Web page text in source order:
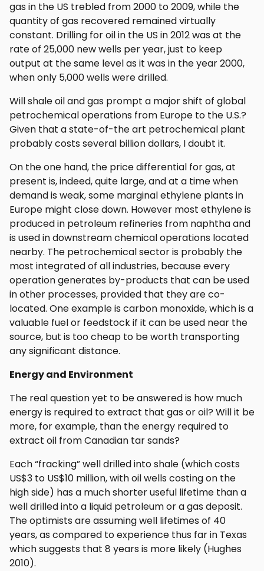
gas in the US trebled from 2000 to 2009, while the
quantity of gas recovered remained virtually
constant. Drilling for oil in the US in 2012 was at the
rate of 25,000 new wells per year, just to keep
output at the same level as it was in the year 2000,
when only 5,000 wells were drilled.
Will shale oil and gas prompt a major shift of global
petrochemical operations from Europe to the U.S.?
Given that a state-of-the art petrochemical plant
probably costs several billion dollars, I doubt it.
On the one hand, the price differential for gas, at
present is, indeed, quite large, and at a time when
demand is weak, some marginal ethylene plants in
Europe might close down. However most ethylene is
produced in petroleum refineries from naphtha and
is used in downstream chemical operations located
nearby. The petrochemical sector is probably the
most integrated of all industries, because every
operation generates by-products that can be used
in other processes, provided that they are co-
located. One example is carbon monoxide, which is a
valuable fuel or feedstock if it can be used near the
source, but is too cheap to be worth transporting
any significant distance.
Energy and Environment
The real question yet to be answered is how much
energy is required to extract that gas or oil? Will it be
more, for example, than the energy required to
extract oil from Canadian tar sands?
Each “fracking” well drilled into shale (which costs
US$3 to US$10 million, with oil wells costing on the
high side) has a much shorter useful lifetime than a
well drilled into a liquid petroleum or a gas deposit.
The optimists are assuming well lifetimes of 40
years, as compared to experience thus far in Texas
which suggests that 8 years is more likely (Hughes
2010).